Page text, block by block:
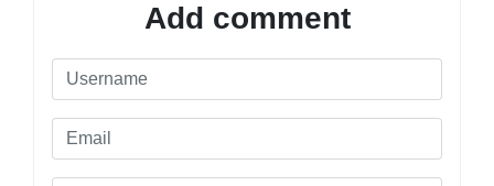
Add comment